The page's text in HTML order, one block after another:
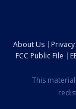
About Us
FCC Public File
This